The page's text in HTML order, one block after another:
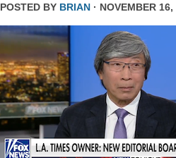
POSTED BY BRIAN · NOVEMBER